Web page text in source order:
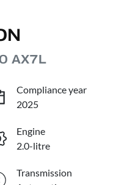
AX7L
Compliance year
2025
Engine
2.0-litre
Transmission